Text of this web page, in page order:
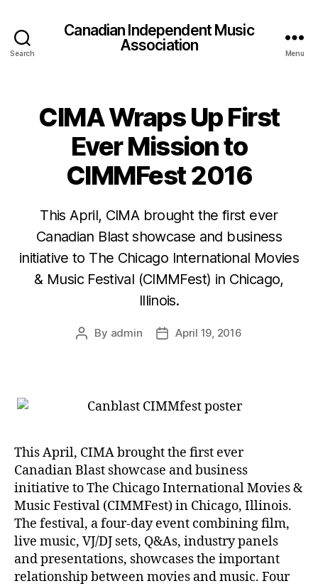
Search
Canadian Independent Music
Association
Menu
CIMA Wraps Up First
Ever Mission to
CIMMFest 2016
This April, CIMA brought the first ever
Canadian Blast showcase and business
initiative to The Chicago International Movies
& Music Festival (CIMMFest) in Chicago,
Illinois.
Post
By admin
PostApril 19, 2016
This April, CIMA brought the first ever
Canadian Blast showcase and business
initiative to The Chicago International Movies &
Music Festival (CIMMFest) in Chicago, Illinois.
The festival, a four-day event combining film,
live music, VJ/DJ sets, Q&As, industry panels
and presentations, showcases the important
relationship between movies and music. Four